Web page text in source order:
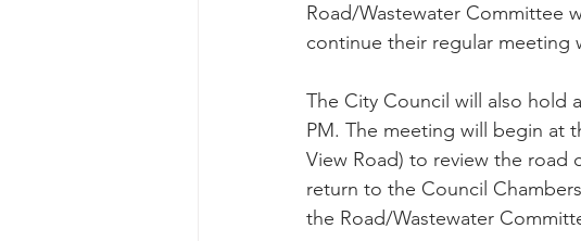
Road/Wastewater Committee
continue their regular meeting
The City Council will also hold
PM. The meeting will begin at
View Road) to review the road
return to the Council
the Road/Wastewater